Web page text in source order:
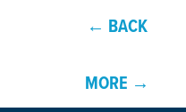
← BACK
MORE →